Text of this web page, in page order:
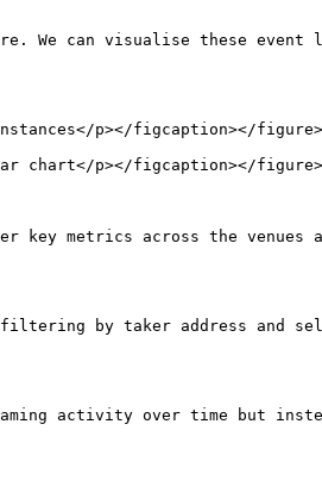
We can visualise these event
p></figcaption></figure>
chart</p></figcaption></figure>
key metrics across the venues
filtering by taker address and
activity over time but